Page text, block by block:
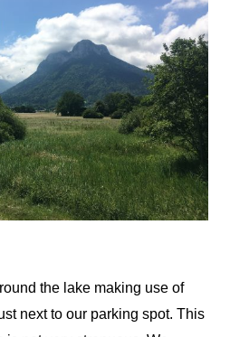
the lake making use of
next to our parking spot. This